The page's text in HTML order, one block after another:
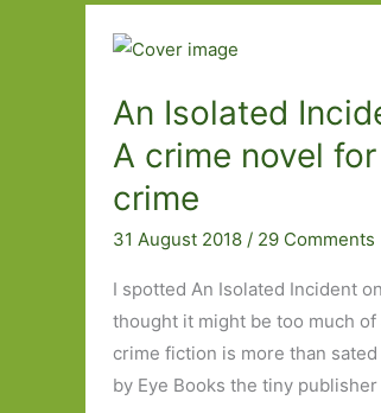
An Isolated
A crime novel
crime
31 August 2018 / 29 Comments
I spotted An Isolated Incident
thought it might be too much
crime fiction is more than
by Eye Books the tiny